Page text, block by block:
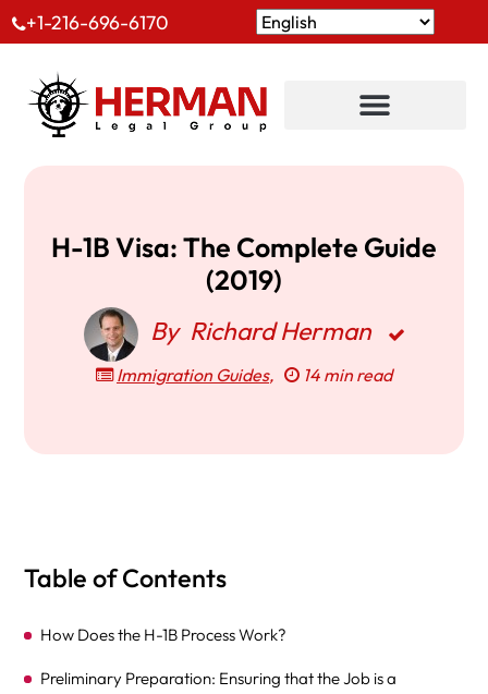
+1-216-696-6170
H-1B Visa: The Complete Guide
(2019)
By Richard Herman
Immigration Guides, 14 min read
Table of Contents
How Does the H-1B Process Work?
Preliminary Preparation: Ensuring that the Job is a